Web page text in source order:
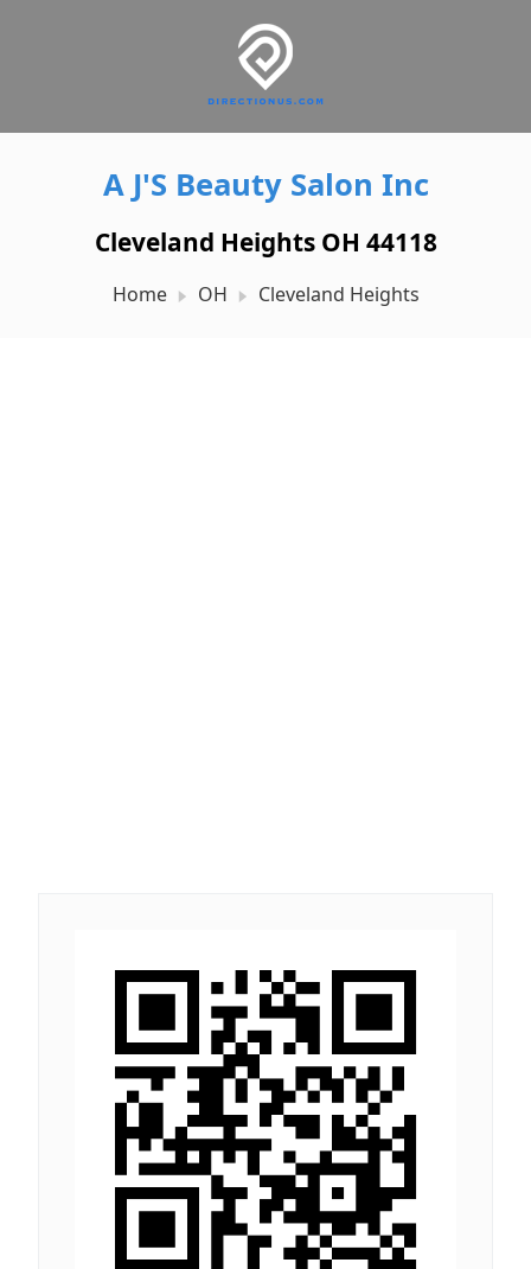
A J'S Beauty Salon Inc
Cleveland Heights OH 44118
Home OH Cleveland Heights